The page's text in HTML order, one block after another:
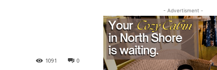
0
1091
- Advertisment -